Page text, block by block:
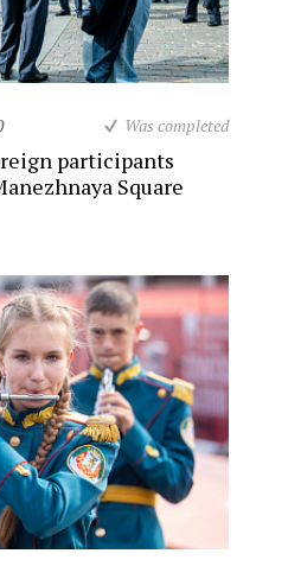
Was completed
participants
Square